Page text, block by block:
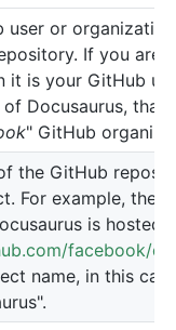
user or
If you are
it is your GitHub
of Docusaurus, that
" GitHub
the GitHub
For example, the
is hosted
facebook/
name, in this